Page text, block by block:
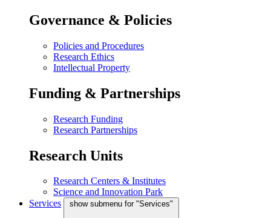
Governance & Policies
Policies and Procedures
Research Ethics
Intellectual Property
Funding & Partnerships
Research Funding
Research Partnerships
Research Units
Research Centers & Institutes
Science and Innovation Park
Services
show submenu for "Services"